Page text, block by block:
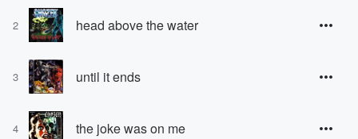
2 head above the water
3 until it ends
4 the joke was on me